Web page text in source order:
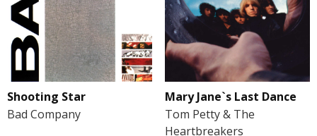
Shooting Star
Bad Company
Mary Jane`s Last Dance
Tom Petty & The
Heartbreakers